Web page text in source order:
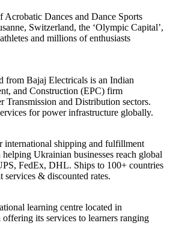
Acrobatic Dances and Dance Sports
Switzerland, the ‘Olympic Capital’,
and millions of enthusiasts
from Bajaj Electricals is an Indian
and Construction (EPC) firm
Transmission and Distribution sectors.
for power infrastructure globally.
international shipping and fulfillment
Ukrainian businesses reach global
FedEx, DHL. Ships to 100+ countries
& discounted rates.
learning centre located in
its services to learners ranging